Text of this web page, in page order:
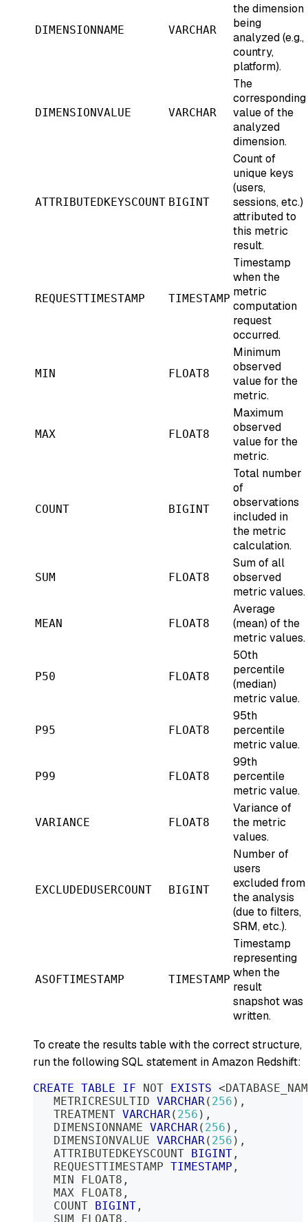
DIMENSIONNAME VARCHAR
the dimension
being
analyzed (e.g.,
country,
platform).
DIMENSIONVALUE VARCHAR
The
corresponding
value of the
analyzed
dimension.
ATTRIBUTEDKEYSCOUNT BIGINT
Count of
unique keys
(users,
sessions, etc.)
attributed to
this metric
result.
REQUESTTIMESTAMP TIMESTAMP
Timestamp
when the
metric
computation
request
occurred.
MIN FLOAT8
Minimum
observed
value for the
metric.
MAX FLOAT8
Maximum
observed
value for the
metric.
COUNT BIGINT
Total number
of
observations
included in
the metric
calculation.
SUM FLOAT8
Sum of all
observed
metric values.
MEAN FLOAT8
Average
(mean) of the
metric values.
P50 FLOAT8
50th
percentile
(median)
metric value.
P95 FLOAT8
95th
percentile
metric value.
P99 FLOAT8
99th
percentile
metric value.
VARIANCE FLOAT8
Variance of
the metric
values.
EXCLUDEDUSERCOUNT BIGINT
Number of
users
excluded from
the analysis
(due to filters,
SRM, etc.).
ASOFTIMESTAMP TIMESTAMP
Timestamp
representing
when the
result
snapshot was
written.
To create the results table with the correct structure,
run the following SQL statement in Amazon Redshift:
CREATE TABLE IF NOT EXISTS <
   METRICRESULTID
VARCHAR ( 256 ) ,
   TREATMENT
VARCHAR ( 256 ) ,
   DIMENSIONNAME
VARCHAR ( 256 ) ,
   DIMENSIONVALUE
VARCHAR ( 256 ) ,
   ATTRIBUTEDKEYSCOUNT
BIGINT ,
   REQUESTTIMESTAMP
TIMESTAMP ,
   MIN FLOAT8
,
   MAX FLOAT8
,
   COUNT
BIGINT ,
   SUM FLOAT8
,